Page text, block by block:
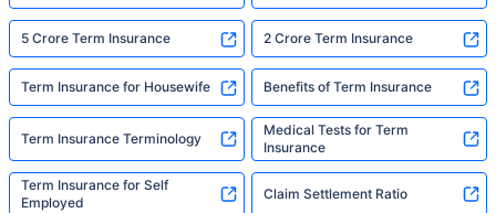
5 Crore Term Insurance 2 Crore Term Insurance
Term Insurance for Housewife Benefits of Term Insurance
Term Insurance Terminology
Medical Tests for Term
Insurance
Term Insurance for Self
Employed
Claim Settlement Ratio